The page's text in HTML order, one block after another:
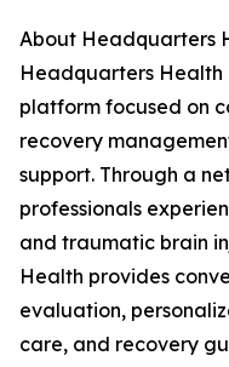
About Headquarters
Headquarters Health
platform focused on
recovery
support. Through a
professionals
and traumatic brain
Health provides
evaluation,
care, and recovery